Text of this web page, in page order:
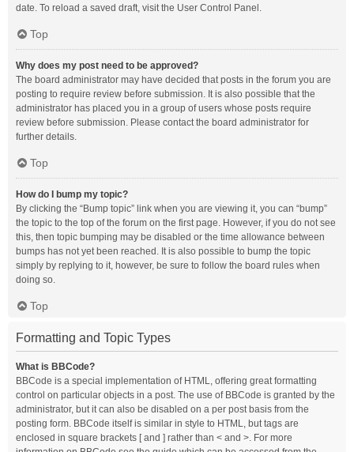
date. To reload a saved draft, visit the User Control Panel.
Top
Why does my post need to be approved?
The board administrator may have decided that posts in the forum you are
posting to require review before submission. It is also possible that the
administrator has placed you in a group of users whose posts require
review before submission. Please contact the board administrator for
further details.
Top
How do I bump my topic?
By clicking the “Bump topic” link when you are viewing it, you can “bump”
the topic to the top of the forum on the first page. However, if you do not see
this, then topic bumping may be disabled or the time allowance between
bumps has not yet been reached. It is also possible to bump the topic
simply by replying to it, however, be sure to follow the board rules when
doing so.
Top
Formatting and Topic Types
What is BBCode?
BBCode is a special implementation of HTML, offering great formatting
control on particular objects in a post. The use of BBCode is granted by the
administrator, but it can also be disabled on a per post basis from the
posting form. BBCode itself is similar in style to HTML, but tags are
enclosed in square brackets [ and ] rather than < and >. For more